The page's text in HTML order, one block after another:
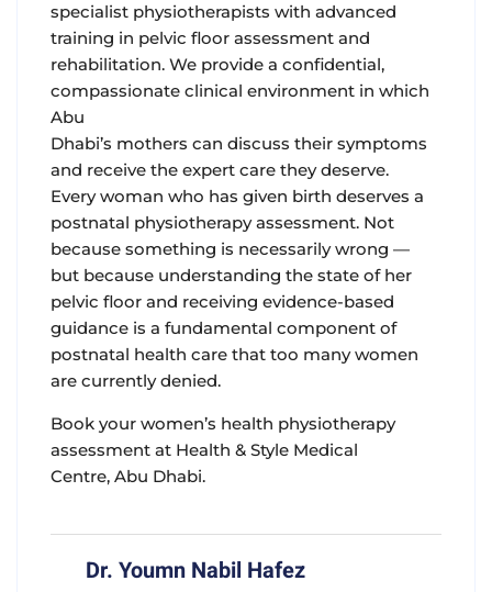
specialist physiotherapists with advanced
training in pelvic floor assessment and
rehabilitation. We provide a confidential,
compassionate clinical environment in which
Abu
Dhabi’s mothers can discuss their symptoms
and receive the expert care they deserve.
Every woman who has given birth deserves a
postnatal physiotherapy assessment. Not
because something is necessarily wrong —
but because understanding the state of her
pelvic floor and receiving evidence-based
guidance is a fundamental component of
postnatal health care that too many women
are currently denied.
Book your women’s health physiotherapy
assessment at Health & Style Medical
Centre, Abu Dhabi.
Dr. Youmn Nabil Hafez